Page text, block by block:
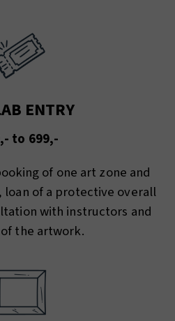
ENTRY
to 699,-
of one art zone and
loan of a protective overall
with instructors and
the artwork.